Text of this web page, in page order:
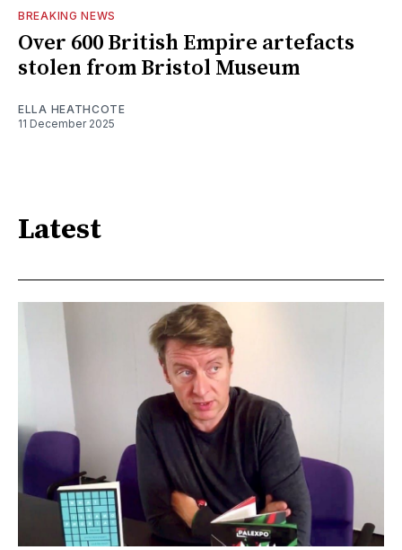
BREAKING NEWS
Over 600 British Empire artefacts
stolen from Bristol Museum
ELLA HEATHCOTE
11 December 2025
Latest